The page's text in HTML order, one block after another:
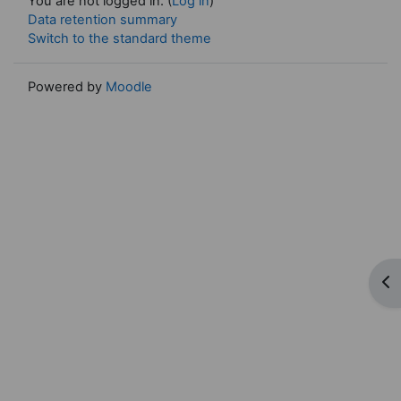
Data retention summary
Switch to the standard theme
Powered by Moodle